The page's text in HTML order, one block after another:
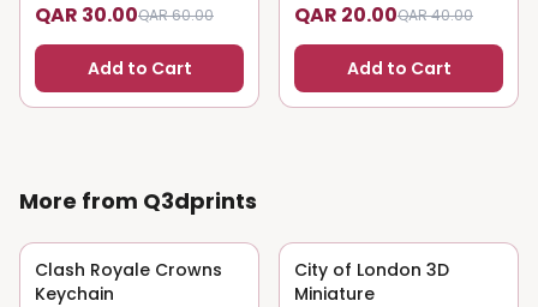
QAR 30.00QAR 60.00
Add to Cart
QAR 20.00QAR 40.00
Add to Cart
More from Q3dprints
50% OFF
Clash Royale Crowns
Keychain
50% OFF
City of London 3D
Miniature